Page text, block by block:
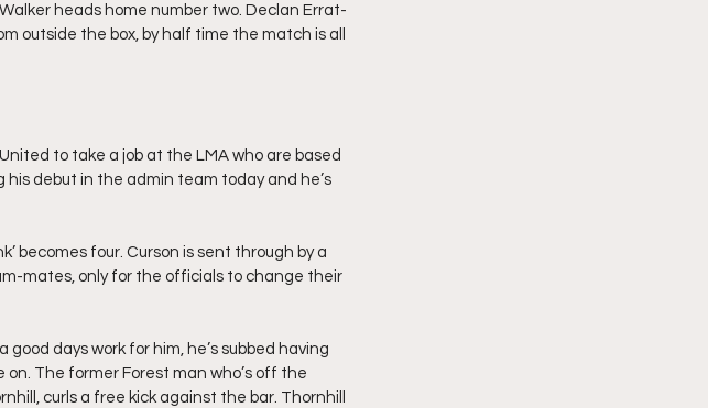
heads home number two. Declan Errat-
outside the box, by half time the match is all
to take a job at the LMA who are based
his debut in the admin team today and he’s
becomes four. Curson is sent through by a
mates, only for the officials to change their
days work for him, he’s subbed having
The former Forest man who’s off the
curls a free kick against the bar. Thornhill